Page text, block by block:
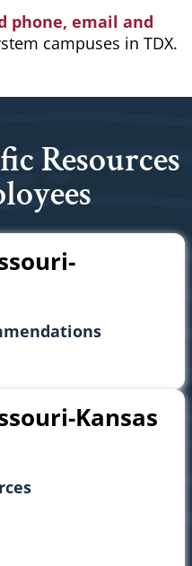
phone, email and
campuses in TDX.
Resources
Kansas